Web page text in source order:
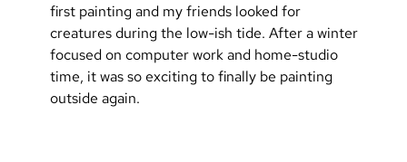
first painting and my friends looked for
creatures during the low-ish tide. After a winter
focused on computer work and home-studio
time, it was so exciting to finally be painting
outside again.